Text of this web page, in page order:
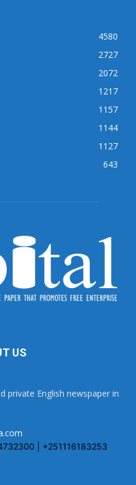
4580
2727
2072
1217
1157
1144
1127
643
US
private English newspaper in
| +251116183253